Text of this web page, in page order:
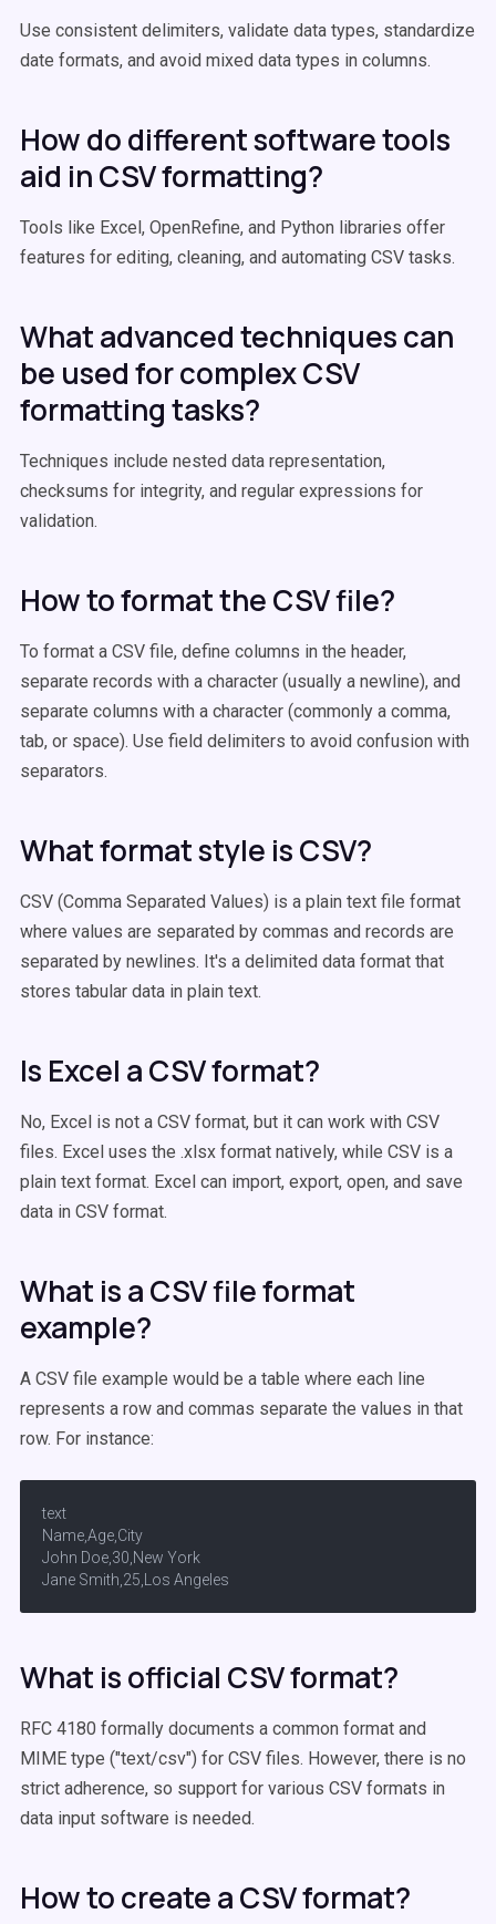
Use consistent delimiters, validate data types, standardize
date formats, and avoid mixed data types in columns.
How do different software tools
aid in CSV formatting?
Tools like Excel, OpenRefine, and Python libraries offer
features for editing, cleaning, and automating CSV tasks.
What advanced techniques can
be used for complex CSV
formatting tasks?
Techniques include nested data representation,
checksums for integrity, and regular expressions for
validation.
How to format the CSV file?
To format a CSV file, define columns in the header,
separate records with a character (usually a newline), and
separate columns with a character (commonly a comma,
tab, or space). Use field delimiters to avoid confusion with
separators.
What format style is CSV?
CSV (Comma Separated Values) is a plain text file format
where values are separated by commas and records are
separated by newlines. It's a delimited data format that
stores tabular data in plain text.
Is Excel a CSV format?
No, Excel is not a CSV format, but it can work with CSV
files. Excel uses the .xlsx format natively, while CSV is a
plain text format. Excel can import, export, open, and save
data in CSV format.
What is a CSV file format
example?
A CSV file example would be a table where each line
represents a row and commas separate the values in that
row. For instance:
text
Name,Age,City
John Doe,30,New York
Jane Smith,25,Los Angeles
What is official CSV format?
RFC 4180 formally documents a common format and
MIME type ("text/csv") for CSV files. However, there is no
strict adherence, so support for various CSV formats in
data input software is needed.
How to create a CSV format?